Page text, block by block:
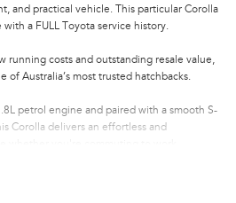
and practical vehicle. This particular Corolla
with a FULL Toyota service history.
running costs and outstanding resale value,
of Australia’s most trusted hatchbacks.
petrol engine and paired with a smooth S-
Corolla delivers an effortless and
heading away for the weekend.